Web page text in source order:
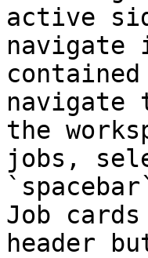
active
navigate
the
jobs,
Job
header